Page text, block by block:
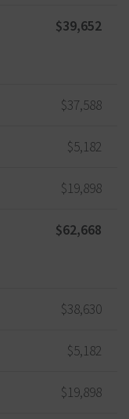
$39,652
$37,588
$5,182
$19,898
$62,668
$38,630
$5,182
$19,898